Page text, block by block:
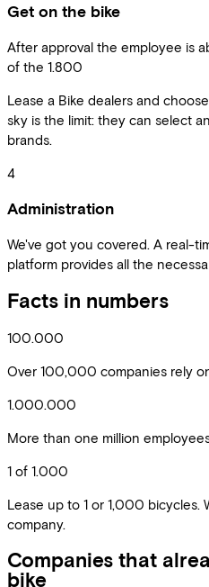
Get on the bike
After approval the employee is
of the 1.800
Lease a Bike dealers and
sky is the limit: they can select
brands.
4
Administration
We've got you covered. A real-
platform provides all the
Facts in numbers
100.000
Over 100,000 companies rely
1.000.000
More than one million
1 of 1.000
Lease up to 1 or 1,000 bicycles.
company.
Companies that
bike